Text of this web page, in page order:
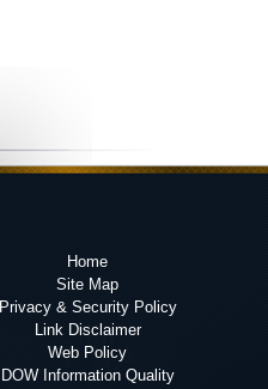
Home
Site Map
Privacy & Security Policy
Link Disclaimer
Web Policy
DOW Information Quality